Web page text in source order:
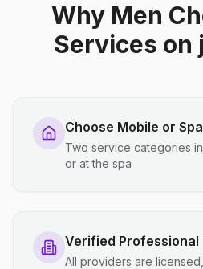
Why Men
Services on
Choose Mobile or
Two service categories
or at the spa
Verified Professional
All providers are